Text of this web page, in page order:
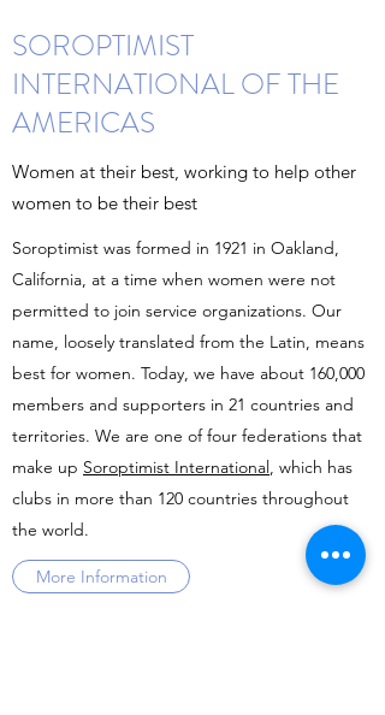
SOROPTIMIST
INTERNATIONAL OF THE
AMERICAS
Women at their best, working to help other
women to be their best
Soroptimist was formed in 1921 in Oakland,
California, at a time when women were not
permitted to join service organizations. Our
name, loosely translated from the Latin, means
best for women. Today, we have about 160,000
members and supporters in 21 countries and
territories. We are one of four federations that
make up Soroptimist International, which has
clubs in more than 120 countries throughout
the world.
More Information